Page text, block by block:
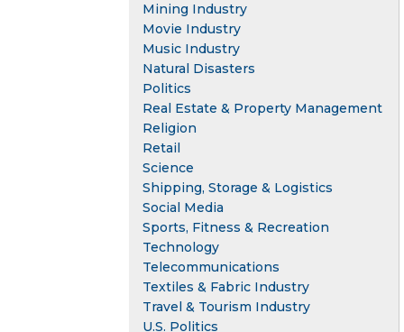
Mining Industry
Movie Industry
Music Industry
Natural Disasters
Politics
Real Estate & Property Management
Religion
Retail
Science
Shipping, Storage & Logistics
Social Media
Sports, Fitness & Recreation
Technology
Telecommunications
Textiles & Fabric Industry
Travel & Tourism Industry
U.S. Politics